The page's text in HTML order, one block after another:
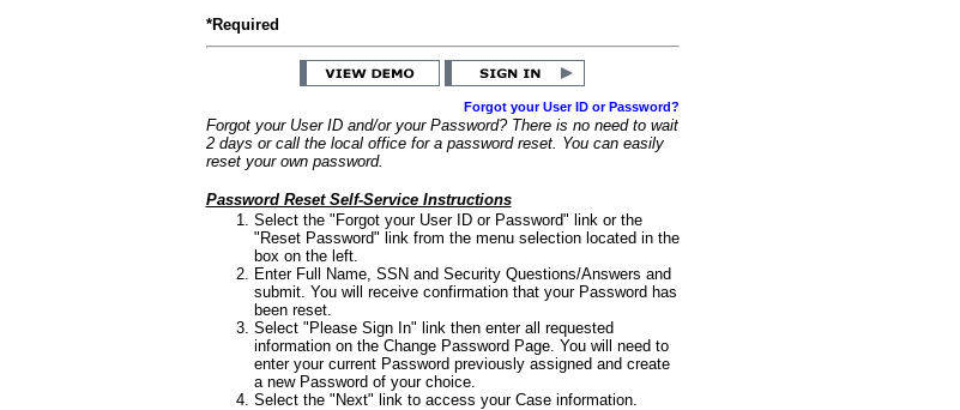
*Required
Forgot your User ID or Password?
Forgot your User ID and/or your Password? There is no need to wait
2 days or call the local office for a password reset. You can easily
reset your own password.
Password Reset Self-Service Instructions
Select the "Forgot your User ID or Password" link or the
"Reset Password" link from the menu selection located in the
box on the left.
Enter Full Name, SSN and Security Questions/Answers and
submit. You will receive confirmation that your Password has
been reset.
Select "Please Sign In" link then enter all requested
information on the Change Password Page. You will need to
enter your current Password previously assigned and create
a new Password of your choice.
Select the "Next" link to access your Case information.